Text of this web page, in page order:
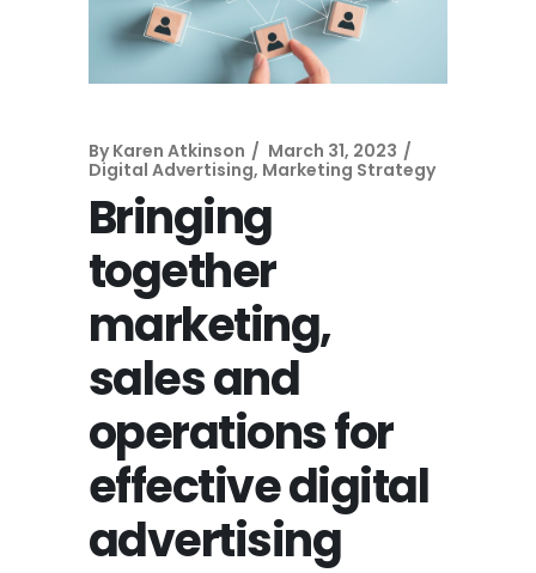
By Karen Atkinson
March 31, 2023
Digital Advertising, Marketing Strategy
Bringing
together
marketing,
sales and
operations for
effective digital
advertising